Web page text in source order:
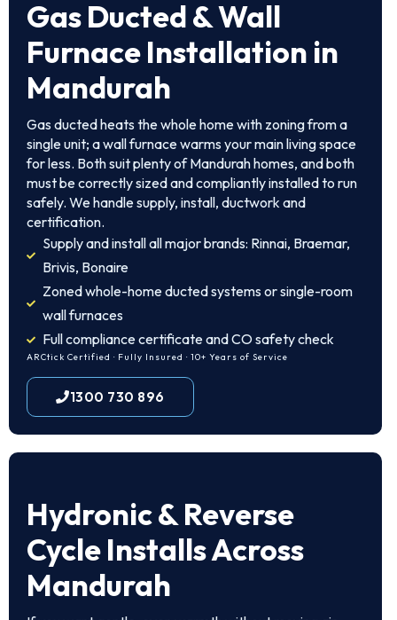
Gas Ducted & Wall
Furnace Installation in
Mandurah
Gas ducted heats the whole home with zoning from a
single unit; a wall furnace warms your main living space
for less. Both suit plenty of Mandurah homes, and both
must be correctly sized and compliantly installed to run
safely. We handle supply, install, ductwork and
certification.
Supply and install all major brands: Rinnai, Braemar,
Brivis, Bonaire
Zoned whole-home ducted systems or single-room
wall furnaces
Full compliance certificate and CO safety check
ARCtick Certified · Fully Insured · 10+ Years of Service
1300 730 896
Hydronic & Reverse
Cycle Installs Across
Mandurah